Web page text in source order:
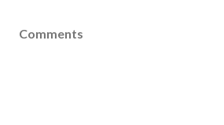
Comments